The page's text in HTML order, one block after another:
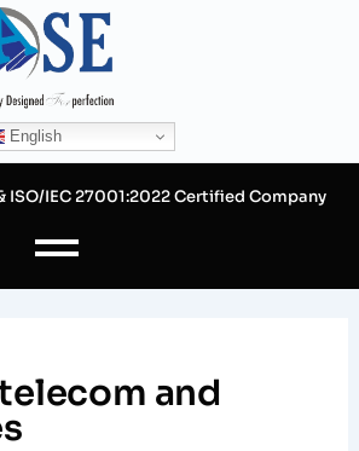
English
ISO/IEC 27001:2022 Certified Company
and